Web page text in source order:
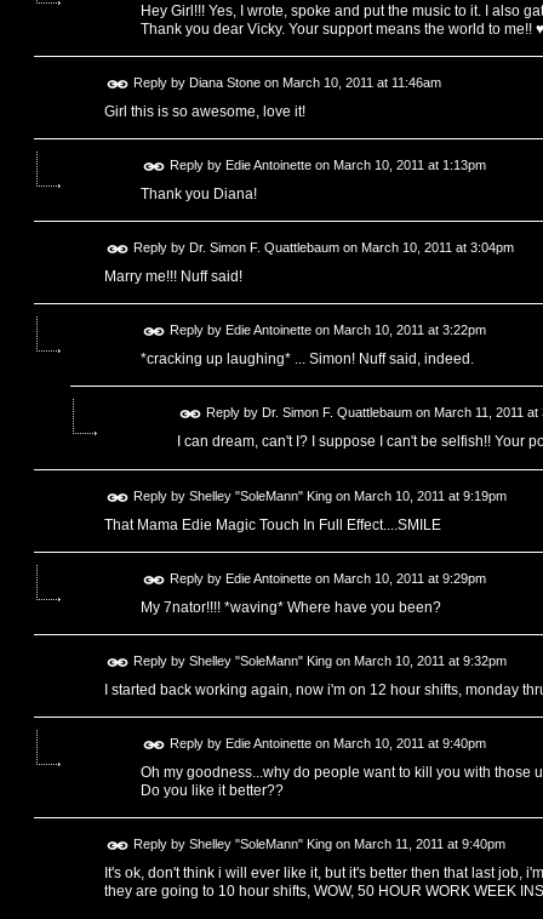
Hey Girl!!! Yes, I wrote, spoke and put the music to it. I also
Thank you dear Vicky. Your support means the world to me!! ♥
Reply by Diana Stoneon March 10, 2011 at 11:46am
Girl this is so awesome, love it!
Reply by Edie Antoinetteon March 10, 2011 at 1:13pm
Thank you Diana!
Reply by Dr. Simon F. Quattlebaumon March 10, 2011 at 3:04pm
Marry me!!! Nuff said!
Reply by Edie Antoinetteon March 10, 2011 at 3:22pm
*cracking up laughing* ... Simon! Nuff said, indeed.
Reply by Dr. Simon F. Quattlebaumon March 11, 2011 at
I can dream, can't I? I suppose I can't be selfish!! Your
Reply by Shelley "SoleMann" Kingon March 10, 2011 at 9:19pm
That Mama Edie Magic Touch In Full Effect....SMILE
Reply by Edie Antoinetteon March 10, 2011 at 9:29pm
My 7nator!!!! *waving* Where have you been?
Reply by Shelley "SoleMann" Kingon March 10, 2011 at 9:32pm
I started back working again, now i'm on 12 hour shifts, monday
Reply by Edie Antoinetteon March 10, 2011 at 9:40pm
Oh my goodness...why do people want to kill you with those
Do you like it better??
Reply by Shelley "SoleMann" Kingon March 11, 2011 at 9:40pm
It's ok, don't think i will ever like it, but it's better then that last job,
they are going to 10 hour shifts, WOW, 50 HOUR WORK WEEK